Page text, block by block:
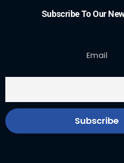
Subscribe To Our
Email